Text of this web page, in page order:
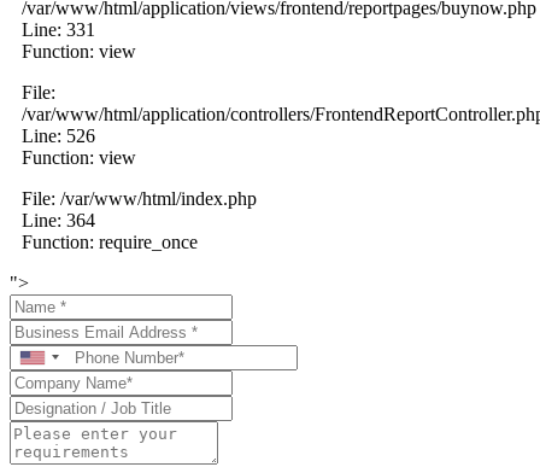
/var/www/html/application/views/frontend/reportpages/buynow.php
Line: 331
Function: view
File:
/var/www/html/application/controllers/
Line: 526
Function: view
File: /var/www/html/index.php
Line: 364
Function: require_once
">